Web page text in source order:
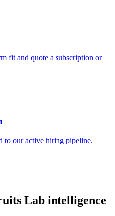
fit and quote a subscription or
to our active hiring pipeline.
Lab intelligence